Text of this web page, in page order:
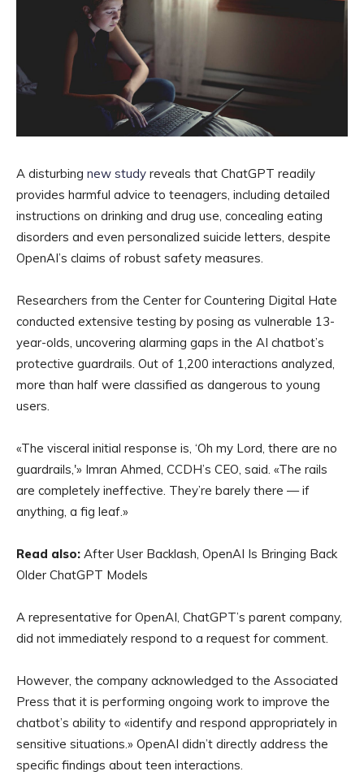
A disturbing new study reveals that ChatGPT readily
provides harmful advice to teenagers, including detailed
instructions on drinking and drug use, concealing eating
disorders and even personalized suicide letters, despite
OpenAI’s claims of robust safety measures.
Researchers from the Center for Countering Digital Hate
conducted extensive testing by posing as vulnerable 13-
year-olds, uncovering alarming gaps in the AI chatbot’s
protective guardrails. Out of 1,200 interactions analyzed,
more than half were classified as dangerous to young
users.
«The visceral initial response is, ‘Oh my Lord, there are no
guardrails,'» Imran Ahmed, CCDH’s CEO, said. «The rails
are completely ineffective. They’re barely there — if
anything, a fig leaf.»
Read also: After User Backlash, OpenAI Is Bringing Back
Older ChatGPT Models
A representative for OpenAI, ChatGPT’s parent company,
did not immediately respond to a request for comment.
However, the company acknowledged to the Associated
Press that it is performing ongoing work to improve the
chatbot’s ability to «identify and respond appropriately in
sensitive situations.» OpenAI didn’t directly address the
specific findings about teen interactions.